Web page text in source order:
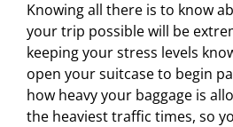
Knowing all there is to know
your trip possible will be
keeping your stress levels
open your suitcase to begin
how heavy your baggage is
the heaviest traffic times, so